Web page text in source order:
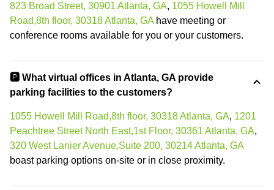
823 Broad Street, 30901 Atlanta, GA, 1055 Howell Mill
Road,8th floor, 30318 Atlanta, GA have meeting or
conference rooms available for you or your customers.
🅿️ What virtual offices in Atlanta, GA provide
parking facilities to the customers?
1055 Howell Mill Road,8th floor, 30318 Atlanta, GA, 1201
Peachtree Street North East,1st Floor, 30361 Atlanta, GA,
320 West Lanier Avenue,Suite 200, 30214 Atlanta, GA
boast parking options on-site or in close proximity.